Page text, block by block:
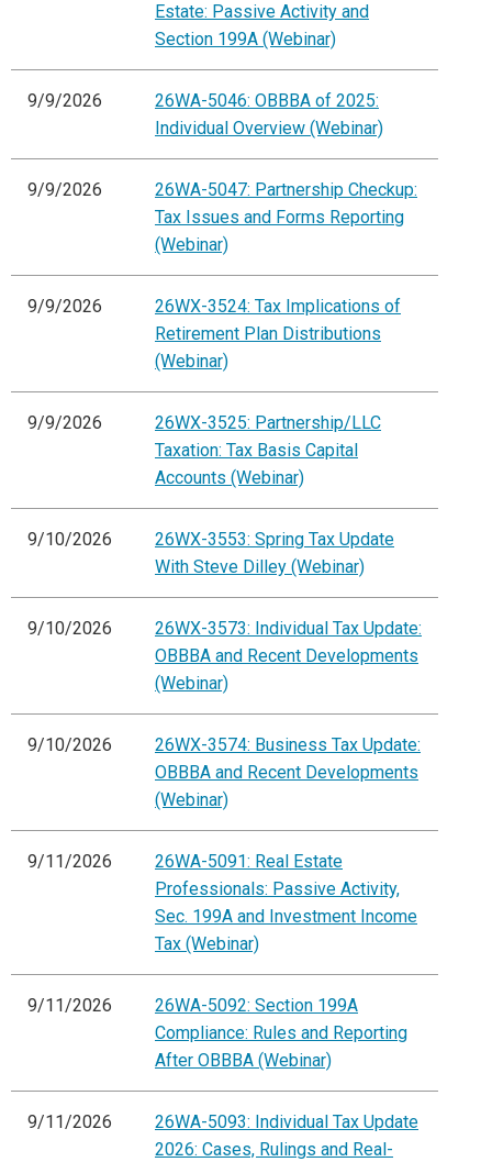
Estate: Passive Activity and
Section 199A (Webinar)
9/9/2026
26WA-5046: OBBBA of 2025:
Individual Overview (Webinar)
9/9/2026
26WA-5047: Partnership Checkup:
Tax Issues and Forms Reporting
(Webinar)
9/9/2026
26WX-3524: Tax Implications of
Retirement Plan Distributions
(Webinar)
9/9/2026
26WX-3525: Partnership/LLC
Taxation: Tax Basis Capital
Accounts (Webinar)
9/10/2026
26WX-3553: Spring Tax Update
With Steve Dilley (Webinar)
9/10/2026
26WX-3573: Individual Tax Update:
OBBBA and Recent Developments
(Webinar)
9/10/2026
26WX-3574: Business Tax Update:
OBBBA and Recent Developments
(Webinar)
9/11/2026
26WA-5091: Real Estate
Professionals: Passive Activity,
Sec. 199A and Investment Income
Tax (Webinar)
9/11/2026
26WA-5092: Section 199A
Compliance: Rules and Reporting
After OBBBA (Webinar)
9/11/2026
26WA-5093: Individual Tax Update
2026: Cases, Rulings and Real-